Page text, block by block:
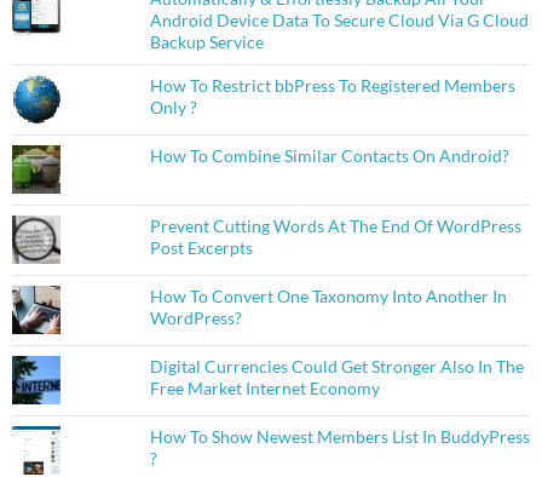
Android Device Data To Secure Cloud Via G Cloud
Backup Service
How To Restrict bbPress To Registered Members
Only ?
How To Combine Similar Contacts On Android?
Prevent Cutting Words At The End Of WordPress
Post Excerpts
How To Convert One Taxonomy Into Another In
WordPress?
Digital Currencies Could Get Stronger Also In The
Free Market Internet Economy
How To Show Newest Members List In BuddyPress
?